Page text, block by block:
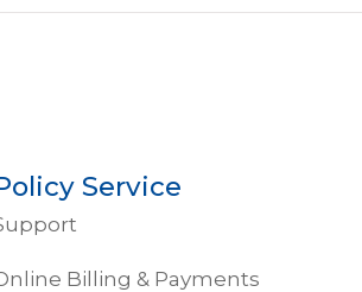
Service
Billing & Payments